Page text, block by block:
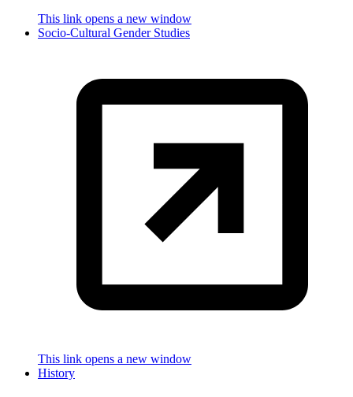
This link opens a new window
Socio-Cultural Gender Studies
This link opens a new window
History